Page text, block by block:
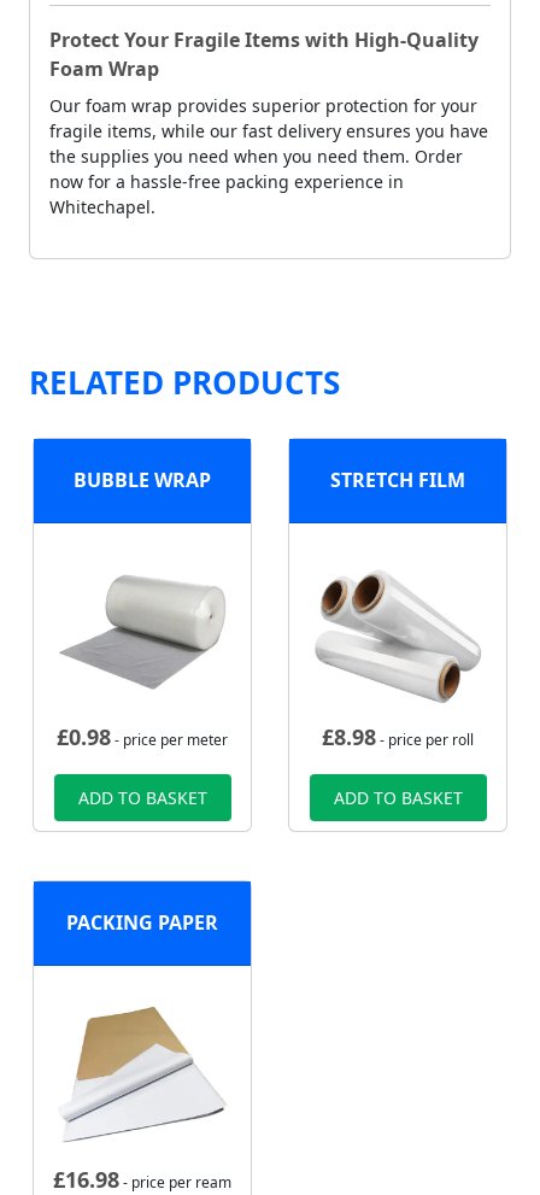
Protect Your Fragile Items with High-Quality
Foam Wrap
Our foam wrap provides superior protection for your
fragile items, while our fast delivery ensures you have
the supplies you need when you need them. Order
now for a hassle-free packing experience in
Whitechapel.
RELATED PRODUCTS
BUBBLE WRAP
£0.98- price per meter
ADD TO BASKET
STRETCH FILM
£8.98- price per roll
ADD TO BASKET
PACKING PAPER
£16.98- price per ream